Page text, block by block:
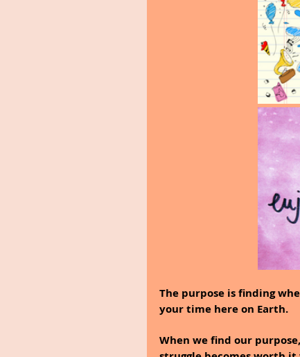
The purpose is finding
your time here on Earth.
When we find our